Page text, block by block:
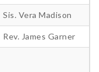
Sis. Vera Madison
Rev. James Garner